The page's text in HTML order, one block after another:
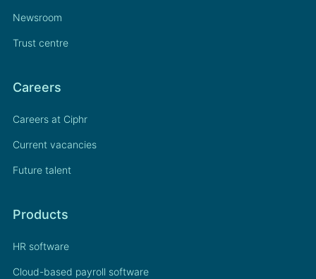
Newsroom
Trust centre
Careers
Careers at Ciphr
Current vacancies
Future talent
Products
HR software
Cloud-based payroll software